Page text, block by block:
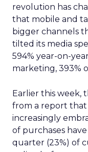
revolution has
that mobile and
bigger channels
tilted its media
594% year-on-
marketing, 393%
Earlier this week,
from a report
increasingly
of purchases
quarter (23%) of